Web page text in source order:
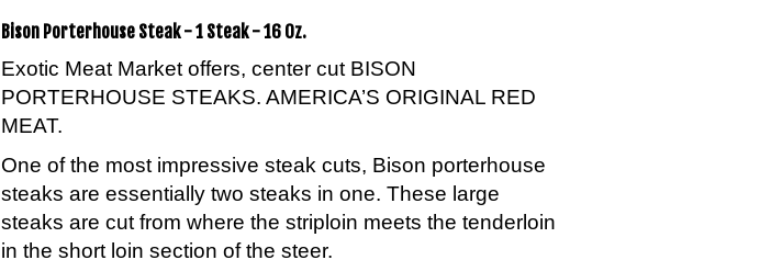
Bison Porterhouse Steak - 1 Steak - 16 Oz.
Exotic Meat Market offers, center cut BISON
PORTERHOUSE STEAKS. AMERICA’S ORIGINAL RED
MEAT.
One of the most impressive steak cuts, Bison porterhouse
steaks are essentially two steaks in one. These large
steaks are cut from where the striploin meets the tenderloin
in the short loin section of the steer.